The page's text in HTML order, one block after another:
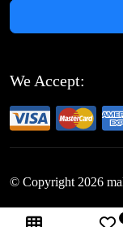
We Accept:
© Copyright 2026